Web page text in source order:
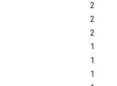
2
2
2
1
1
1